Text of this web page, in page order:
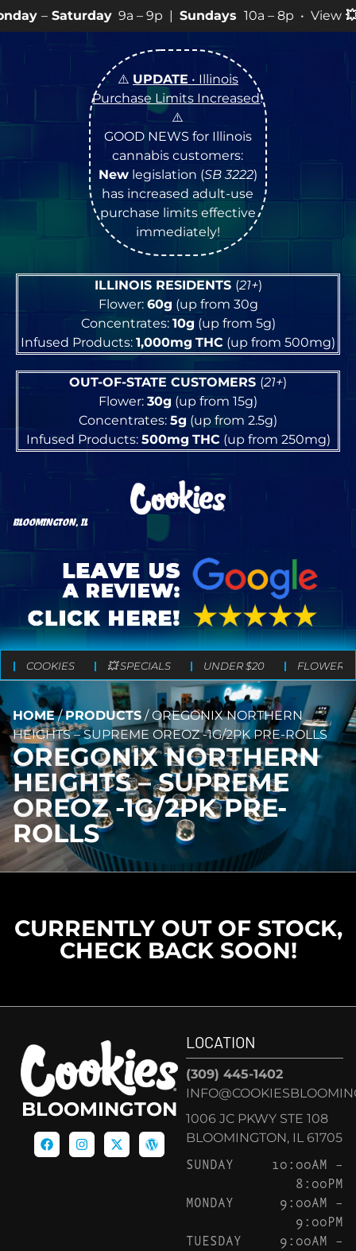
9a – 9p |Sundays10a – 8p • View 💥SPECIALSfor
⚠️ UPDATE • Illinois
Purchase Limits Increased!
⚠️
GOOD NEWS for Illinois
cannabis customers:
Newlegislation (SB 3222)
has increased adult-use
purchase limits effective
immediately!
ILLINOIS RESIDENTS (21+)
Flower: 60g (up from 30g
Concentrates: 10g (up from 5g)
Infused Products: 1,000mg THC (up from 500mg)
OUT-OF-STATE CUSTOMERS (21+)
Flower: 30g (up from 15g)
Concentrates: 5g (up from 2.5g)
Infused Products: 500mg THC(up from 250mg)
BLOOMINGTON, IL
COOKIES 💥 SPECIALS UNDER $20 FLOWER
HOME/PRODUCTS /OREGONIX NORTHERN
HEIGHTS – SUPREME OREOZ -1G/2PK PRE-ROLLS
OREGONIX NORTHERN
HEIGHTS – SUPREME
OREOZ -1G/2PK PRE-
ROLLS
CURRENTLY OUT OF STOCK,
CHECK BACK SOON!
BLOOMINGTON
LOCATION
(309) 445-1402
1006 JC PKWY STE 108
BLOOMINGTON, IL 61705
SUNDAY
10:00AM –
8:00PM
MONDAY
9:00AM –
9:00PM
TUESDAY
9:00AM –